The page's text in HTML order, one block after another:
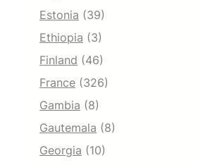
Estonia (39)
Ethiopia (3)
Finland (46)
France (326)
Gambia (8)
Gautemala (8)
Georgia (10)